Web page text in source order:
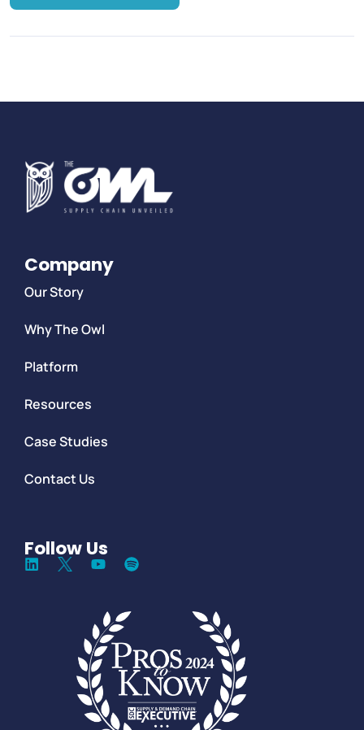
Company
Our Story
Why The Owl
Platform
Resources
Case Studies
Contact Us
Follow Us